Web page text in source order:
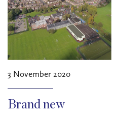
3 November 2020
Brand new